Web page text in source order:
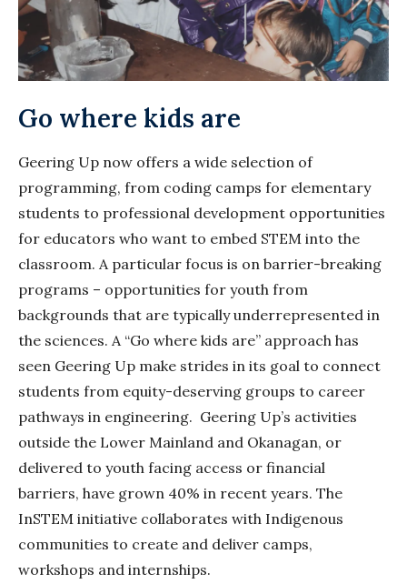
Go where kids are
Geering Up now offers a wide selection of
programming, from coding camps for elementary
students to professional development opportunities
for educators who want to embed STEM into the
classroom. A particular focus is on barrier-breaking
programs – opportunities for youth from
backgrounds that are typically underrepresented in
the sciences. A “Go where kids are” approach has
seen Geering Up make strides in its goal to connect
students from equity-deserving groups to career
pathways in engineering. Geering Up’s activities
outside the Lower Mainland and Okanagan, or
delivered to youth facing access or financial
barriers, have grown 40% in recent years. The
InSTEM initiative collaborates with Indigenous
communities to create and deliver camps,
workshops and internships.